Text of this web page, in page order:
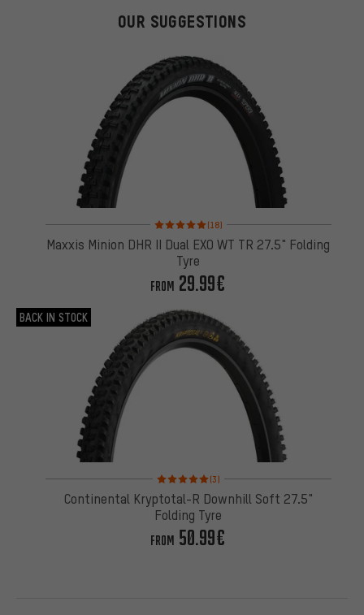
OUR SUGGESTIONS
Rating: 5 of 5 based on 18 reviews
(18)
Maxxis Minion DHR II Dual EXO WT TR 27.5" Folding
Tyre
FROM 29.99€
BACK IN STOCK
Rating: 5 of 5 based on 3 reviews
(3)
Continental Kryptotal-R Downhill Soft 27.5"
Folding Tyre
FROM 50.99€